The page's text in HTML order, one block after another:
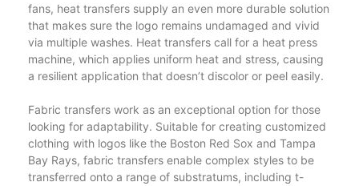
fans, heat transfers supply an even more durable solution
that makes sure the logo remains undamaged and vivid
via multiple washes. Heat transfers call for a heat press
machine, which applies uniform heat and stress, causing
a resilient application that doesn’t discolor or peel easily.
Fabric transfers work as an exceptional option for those
looking for adaptability. Suitable for creating customized
clothing with logos like the Boston Red Sox and Tampa
Bay Rays, fabric transfers enable complex styles to be
transferred onto a range of substratums, including t-